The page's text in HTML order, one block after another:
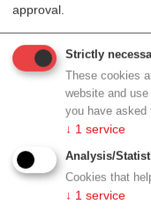
approval.
Strictly
These cookies
website and
you have asked
↓ 1 service
Analysis/
Cookies that
↓ 1 service
Profile
Contact